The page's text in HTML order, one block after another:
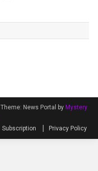
Theme: News Portal by Mystery
Subscription Privacy Policy